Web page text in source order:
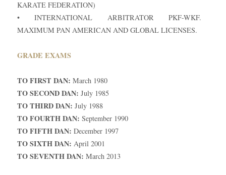
KARATE FEDERATION)
• INTERNATIONAL ARBITRATOR PKF-WKF.
MAXIMUM PAN AMERICAN AND GLOBAL LICENSES.
GRADE EXAMS
TO FIRST DAN: March 1980
TO SECOND DAN: July 1985
TO THIRD DAN: July 1988
TO FOURTH DAN: September 1990
TO FIFTH DAN: December 1997
TO SIXTH DAN: April 2001
TO SEVENTH DAN: March 2013